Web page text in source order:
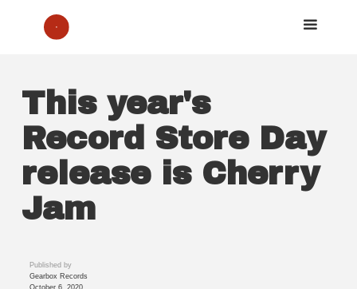
This year's
Record Store Day
release is Cherry
Jam
Published by
Gearbox Records
October 6, 2020